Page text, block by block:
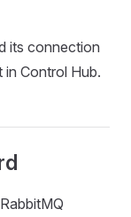
its connection
in Control Hub.